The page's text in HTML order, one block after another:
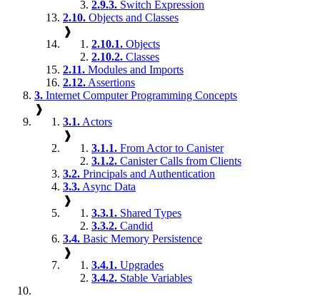
2.9.3. Switch Expression
2.10. Objects and Classes
❱
2.10.1. Objects
2.10.2. Classes
2.11. Modules and Imports
2.12. Assertions
3. Internet Computer Programming Concepts
❱
3.1. Actors
❱
3.1.1. From Actor to Canister
3.1.2. Canister Calls from Clients
3.2. Principals and Authentication
3.3. Async Data
❱
3.3.1. Shared Types
3.3.2. Candid
3.4. Basic Memory Persistence
❱
3.4.1. Upgrades
3.4.2. Stable Variables